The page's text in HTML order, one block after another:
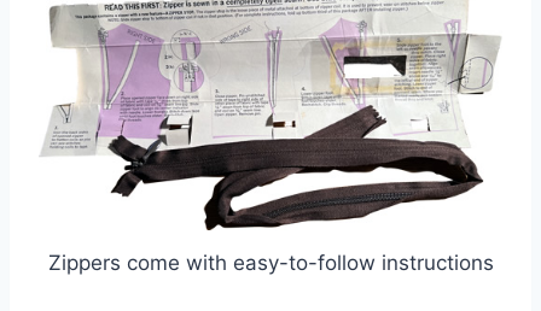
Zippers come with easy-to-follow instructions